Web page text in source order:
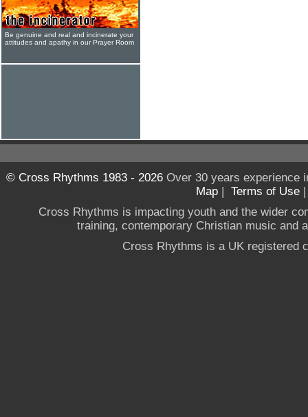
Be genuine and real and incinerate your
attitudes and apathy in our Prayer Room
© Cross Rhythms 1983 - 2026Over 30 years experience
Map | Terms of Use
Cross Rhythms is impacting youth and the wider
training, contemporary Christian music and
Cross Rhythms is a UK registered